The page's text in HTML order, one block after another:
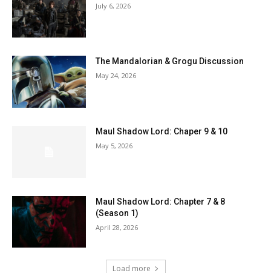
July 6, 2026
The Mandalorian & Grogu Discussion
May 24, 2026
Maul Shadow Lord: Chaper 9 & 10
May 5, 2026
Maul Shadow Lord: Chapter 7 & 8
(Season 1)
April 28, 2026
Load more